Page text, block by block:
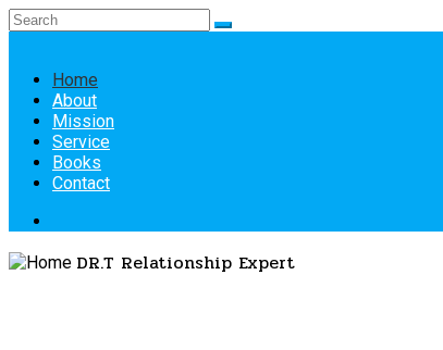
Home
About
Mission
Service
Books
Contact
DR.T Relationship Expert